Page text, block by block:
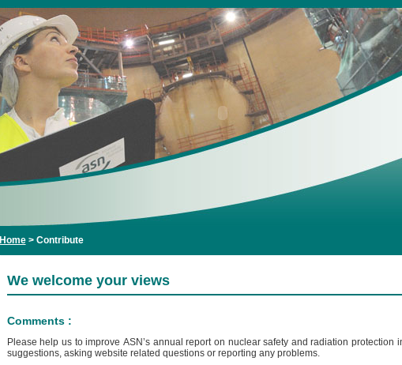
Home> Contribute
We welcome your views
Comments :
Please help us to improve ASN’s annual report on nuclear safety and radiation
suggestions, asking website related questions or reporting any problems.